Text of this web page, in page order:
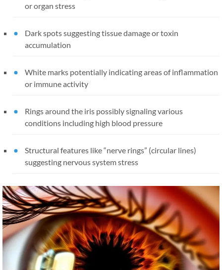
or organ stress
Dark spots suggesting tissue damage or toxin
accumulation
White marks potentially indicating areas of inflammation
or immune activity
Rings around the iris possibly signaling various
conditions including high blood pressure
Structural features like “nerve rings” (circular lines)
suggesting nervous system stress